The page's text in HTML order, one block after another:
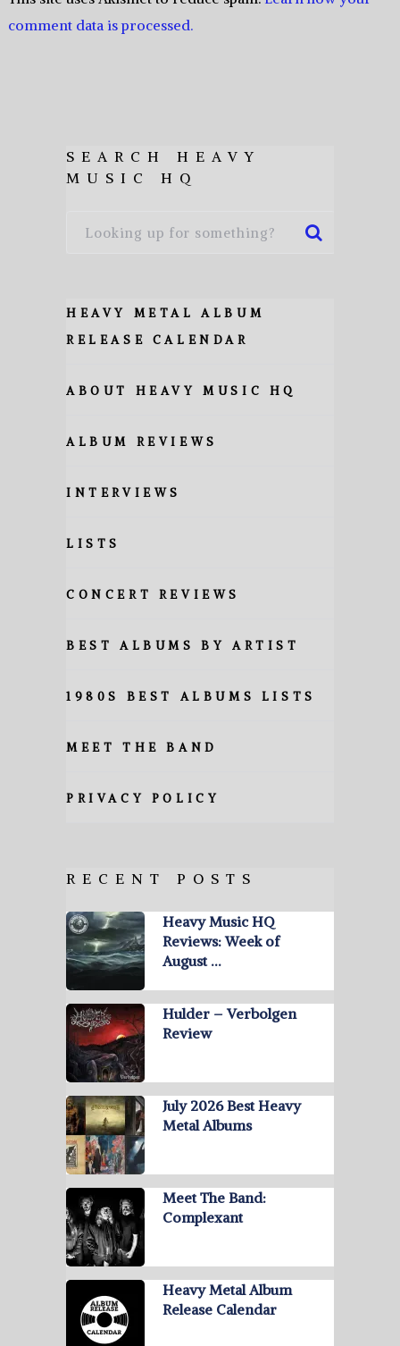
comment data is processed.
SEARCH HEAVY
MUSIC HQ
HEAVY METAL ALBUM
RELEASE CALENDAR
ABOUT HEAVY MUSIC HQ
ALBUM REVIEWS
INTERVIEWS
LISTS
CONCERT REVIEWS
BEST ALBUMS BY ARTIST
1980S BEST ALBUMS LISTS
MEET THE BAND
PRIVACY POLICY
RECENT POSTS
Heavy Music HQ
Reviews: Week of
August …
Hulder – Verbolgen
Review
July 2026 Best Heavy
Metal Albums
Meet The Band:
Complexant
Heavy Metal Album
Release Calendar